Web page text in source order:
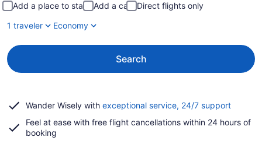
Add a place to stay Add a car
Direct flights only
1 traveler
Economy
Search
Wander Wisely with exceptional service, 24/7 supportOpens
a
Feel at ease with free flight cancellations within 24 hours of
booking